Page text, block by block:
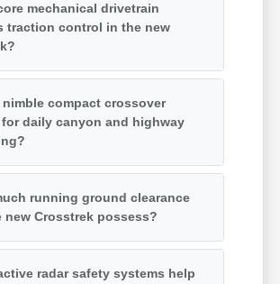
mechanical drivetrain
traction control in the new
compact crossover
daily canyon and highway
running ground clearance
new Crosstrek possess?
radar safety systems help